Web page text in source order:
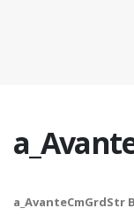
a_AvanteCmGrdStr